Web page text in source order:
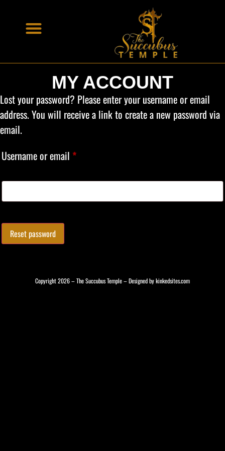
MY ACCOUNT
Lost your password? Please enter your username or email
address. You will receive a link to create a new password via
email.
Username or email *
Reset password
Copyright 2026 – The Succubus Temple – Designed bykinkedsites.com